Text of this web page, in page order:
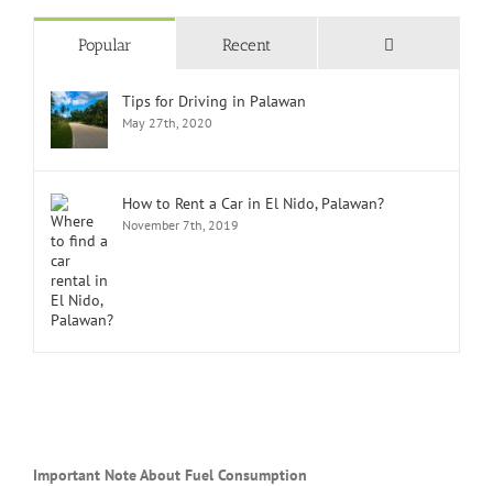
Popular Recent Comments
Tips for Driving in Palawan
May 27th, 2020
How to Rent a Car in El Nido, Palawan?
November 7th, 2019
Important Note About Fuel Consumption